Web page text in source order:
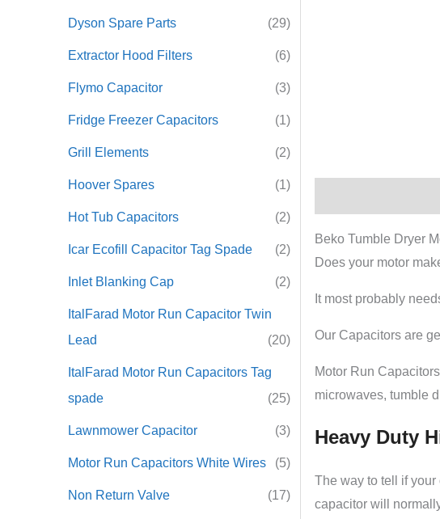
Dyson Spare Parts (29)
Extractor Hood Filters (6)
Flymo Capacitor (3)
Fridge Freezer Capacitors (1)
Grill Elements (2)
Hoover Spares (1)
Hot Tub Capacitors (2)
Icar Ecofill Capacitor Tag Spade (2)
Inlet Blanking Cap (2)
ItalFarad Motor Run Capacitor Twin
Lead
(20)
ItalFarad Motor Run Capacitors Tag
spade
(25)
Lawnmower Capacitor (3)
Motor Run Capacitors White Wires (5)
Non Return Valve (17)
Beko Tumble Dryer
Does your motor
It most probably
Our Capacitors are
Motor Run
microwaves, tumble
Heavy Duty
The way to tell if
capacitor will